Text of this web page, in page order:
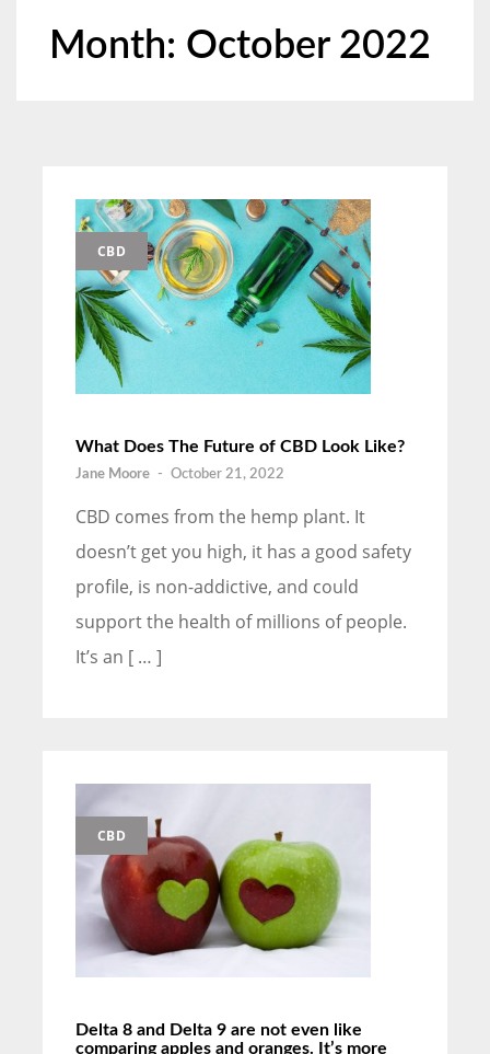
Month: October 2022
CBD
What Does The Future of CBD Look Like?
Jane Moore - October 21, 2022
CBD comes from the hemp plant. It
doesn’t get you high, it has a good safety
profile, is non-addictive, and could
support the health of millions of people.
It’s an [ … ]
CBD
Delta 8 and Delta 9 are not even like
comparing apples and oranges. It’s more